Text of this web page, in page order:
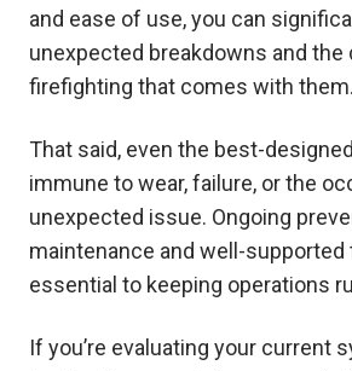
and ease of use, you can
unexpected breakdowns and the
firefighting that comes with them.
That said, even the best-
immune to wear, failure, or the
unexpected issue. Ongoing
maintenance and well-supported
essential to keeping operations
If you’re evaluating your current